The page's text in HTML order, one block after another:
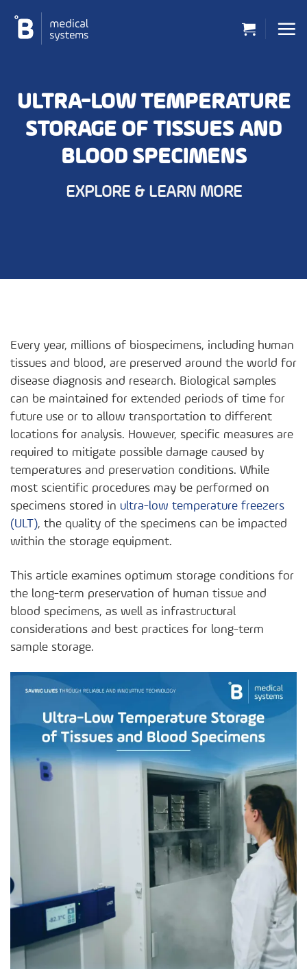
ULTRA-LOW TEMPERATURE
STORAGE OF TISSUES AND
BLOOD SPECIMENS
EXPLORE & LEARN MORE
Every year, millions of biospecimens, including human
tissues and blood, are preserved around the world for
disease diagnosis and research. Biological samples
can be maintained for extended periods of time for
future use or to allow transportation to different
locations for analysis. However, specific measures are
required to mitigate possible damage caused by
temperatures and preservation conditions. While
most scientific procedures may be performed on
specimens stored in ultra-low temperature freezers
(ULT), the quality of the specimens can be impacted
within the storage equipment.
This article examines optimum storage conditions for
the long-term preservation of human tissue and
blood specimens, as well as infrastructural
considerations and best practices for long-term
sample storage.